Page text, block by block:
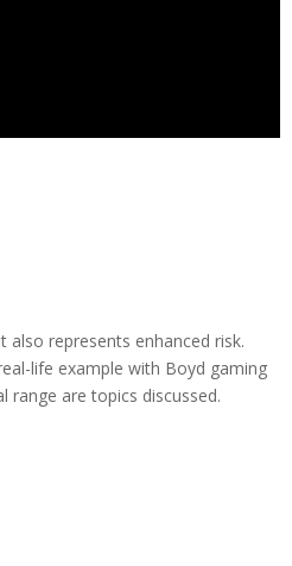
represents enhanced risk.
life example with Boyd gaming
range are topics discussed.